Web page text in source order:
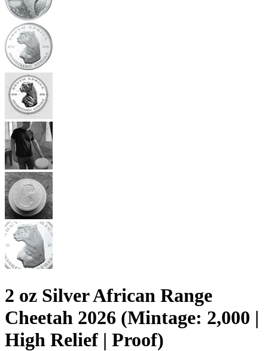
2 oz Silver African Range
Cheetah 2026 (Mintage: 2,000 |
High Relief | Proof)